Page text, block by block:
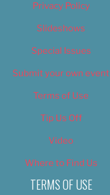
Privacy Policy
Slideshows
Special Issues
Submit your own event
Terms of Use
Tip Us Off
Video
Where to Find Us
TERMS OF USE